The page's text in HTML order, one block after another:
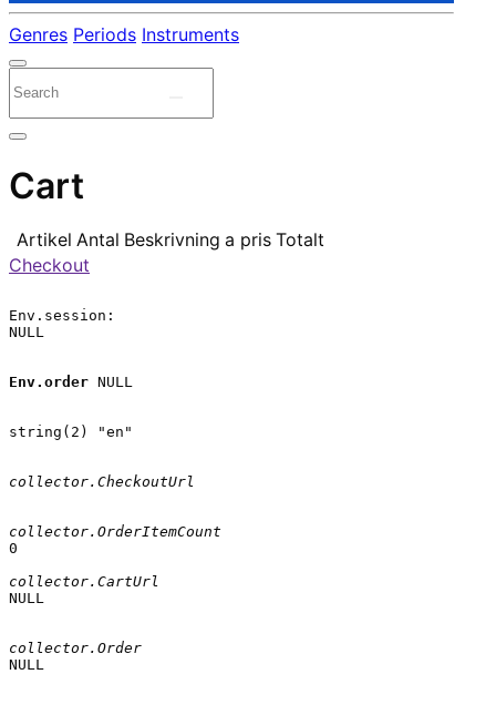
Genres Periods Instruments
Cart
Artikel Antal Beskrivning a pris Totalt
Checkout
Env.session:
NULL
Env.order NULL
string(2) "en"
collector.CheckoutUrl
collector.OrderItemCount
0
collector.CartUrl
NULL
collector.Order
NULL